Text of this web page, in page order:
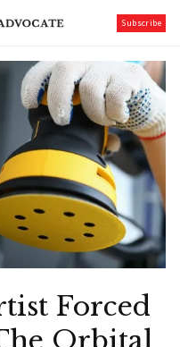
Subscribe
Forced